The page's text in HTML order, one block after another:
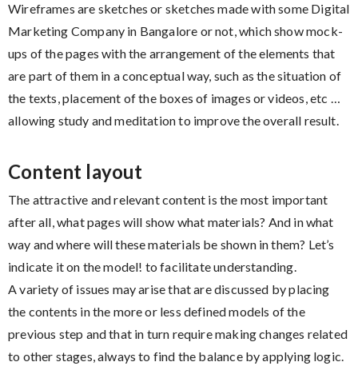
Wireframes are sketches or sketches made with some Digital
Marketing Company in Bangalore or not, which show mock-
ups of the pages with the arrangement of the elements that
are part of them in a conceptual way, such as the situation of
the texts, placement of the boxes of images or videos, etc …
allowing study and meditation to improve the overall result.
Content layout
The attractive and relevant content is the most important
after all, what pages will show what materials? And in what
way and where will these materials be shown in them? Let’s
indicate it on the model! to facilitate understanding.
A variety of issues may arise that are discussed by placing
the contents in the more or less defined models of the
previous step and that in turn require making changes related
to other stages, always to find the balance by applying logic.